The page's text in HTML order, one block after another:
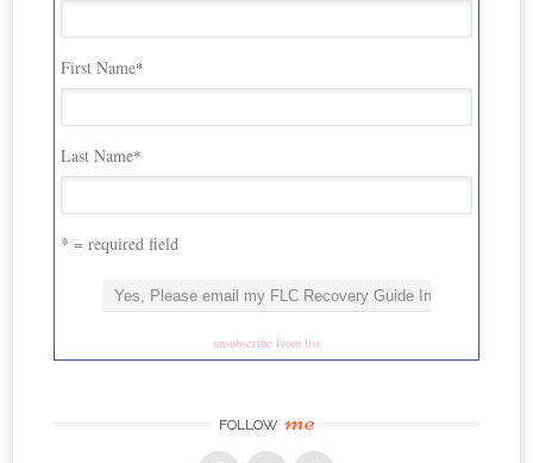
First Name*
Last Name*
* = required field
unsubscribe from list
FOLLOW me